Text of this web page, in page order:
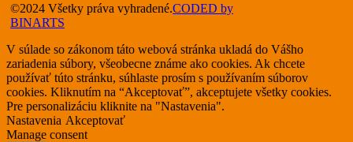
©2024 Všetky práva vyhradené.CODED by
BINARTS
V súlade so zákonom táto webová stránka ukladá do Vášho
zariadenia súbory, všeobecne známe ako cookies. Ak chcete
používať túto stránku, súhlaste prosím s používaním súborov
cookies. Kliknutím na “Akceptovať”, akceptujete všetky cookies.
Pre personalizáciu kliknite na "Nastavenia".
Nastavenia Akceptovať
Manage consent